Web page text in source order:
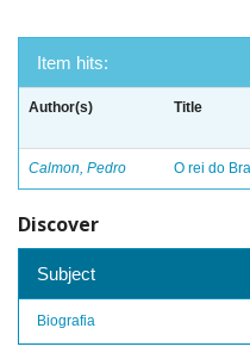
Item hits:
Author(s) Title
Calmon, Pedro O rei do
Discover
Subject
Biografia